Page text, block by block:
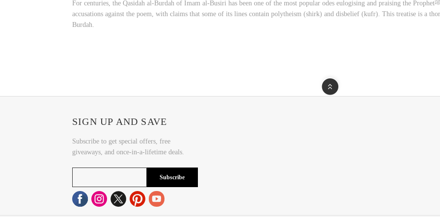
For centuries, the Qasidah al-Burdah of Imam al-Busiri has been one of the most popular odes eulogising and praising the Prophetﷺ. In recent times, however, there have been grave
accusations against the poem, with claims that some of its lines contain polytheism (shirk) and disbelief (kufr). This treatise is a
Burdah.
SIGN UP AND SAVE
Subscribe to get special offers, free
giveaways, and once-in-a-lifetime deals.
Subscribe